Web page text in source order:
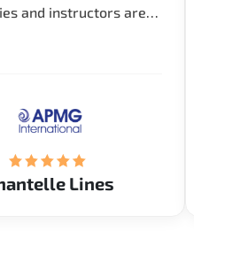
and instructors are
Lines